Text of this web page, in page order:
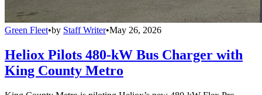
Green Fleet•by Staff Writer•May 26, 2026
Heliox Pilots 480-kW Bus Charger with
King County Metro